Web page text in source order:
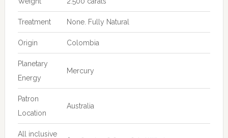
Treatment None. Fully Natural
Origin Colombia
Planetary
Energy
Mercury
Patron
Location
Australia
All inclusive